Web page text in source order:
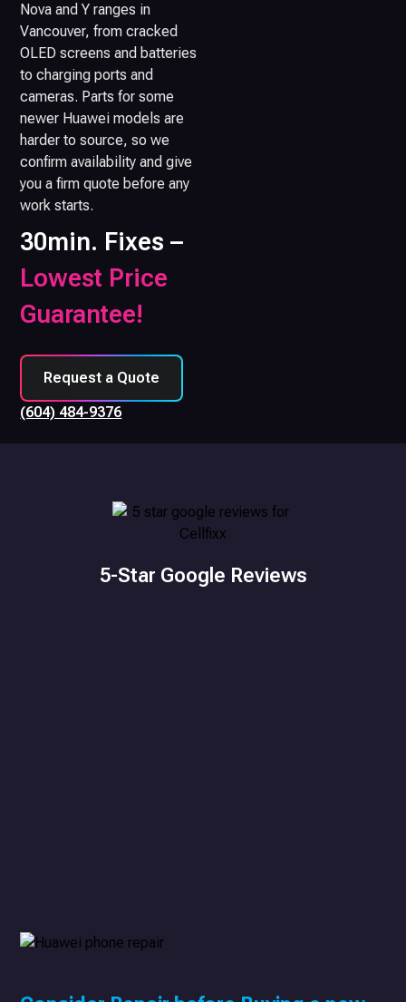
Nova and Y ranges in
Vancouver, from cracked
OLED screens and batteries
to charging ports and
cameras. Parts for some
newer Huawei models are
harder to source, so we
confirm availability and give
you a firm quote before any
work starts.
30min. Fixes –
Lowest Price
Guarantee!
Request a Quote
(604) 484-9376
5-Star Google Reviews